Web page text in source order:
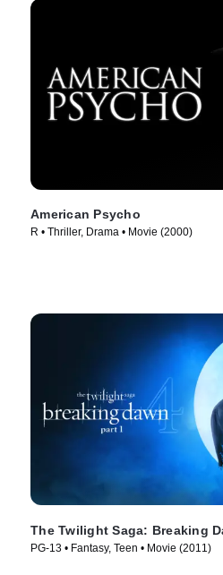
American Psycho
R • Thriller, Drama • Movie (2000)
The Twilight Saga: Breaking
PG-13 • Fantasy, Teen • Movie (2011)